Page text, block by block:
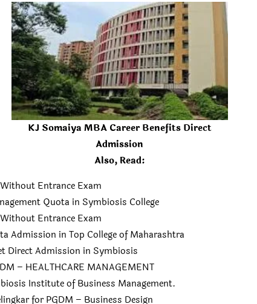
KJ Somaiya MBA Career Benefits Direct
Admission
Also, Read:
Entrance Exam
Quota in Symbiosis College
Entrance Exam
Admission in Top College of Maharashtra
Direct Admission in Symbiosis
– HEALTHCARE MANAGEMENT
Institute of Business Management.
for PGDM – Business Design